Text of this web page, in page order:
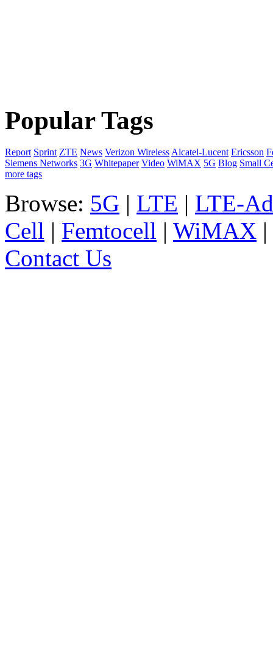
Popular Tags
Report Sprint ZTE News Verizon WirelessAlcatel-Lucent Ericsson
Siemens Networks 3G Whitepaper Video WiMAX 5G Blog Small
more tags
Browse: 5G | LTE | LTE-
Cell | Femtocell | WiMAX |
Contact Us